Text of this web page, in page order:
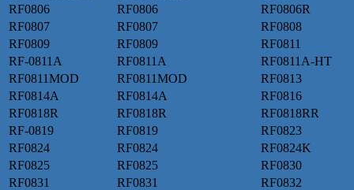
RF0806
RF0806
RF0806R
RF0807
RF0807
RF0808
RF0809
RF0809
RF0811
RF-0811A
RF0811A
RF0811A-HT
RF0811MOD
RF0811MOD
RF0813
RF0814A
RF0814A
RF0816
RF0818R
RF0818R
RF0818RR
RF-0819
RF0819
RF0823
RF0824
RF0824
RF0824K
RF0825
RF0825
RF0830
RF0831
RF0831
RF0832